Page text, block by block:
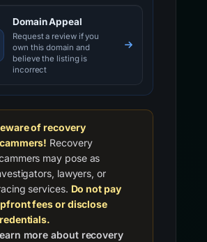
Domain Appeal
Request a review if you
own this domain and
believe the listing is
incorrect
of recovery
Recovery
may pose as
lawyers, or
services. Do not pay
fees or disclose
more about recovery